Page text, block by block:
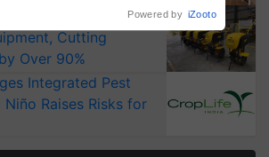
Made-in-India
Cutting
Over 90%
Integrated Pest
Niño Raises Risks for
Powered by iZooto